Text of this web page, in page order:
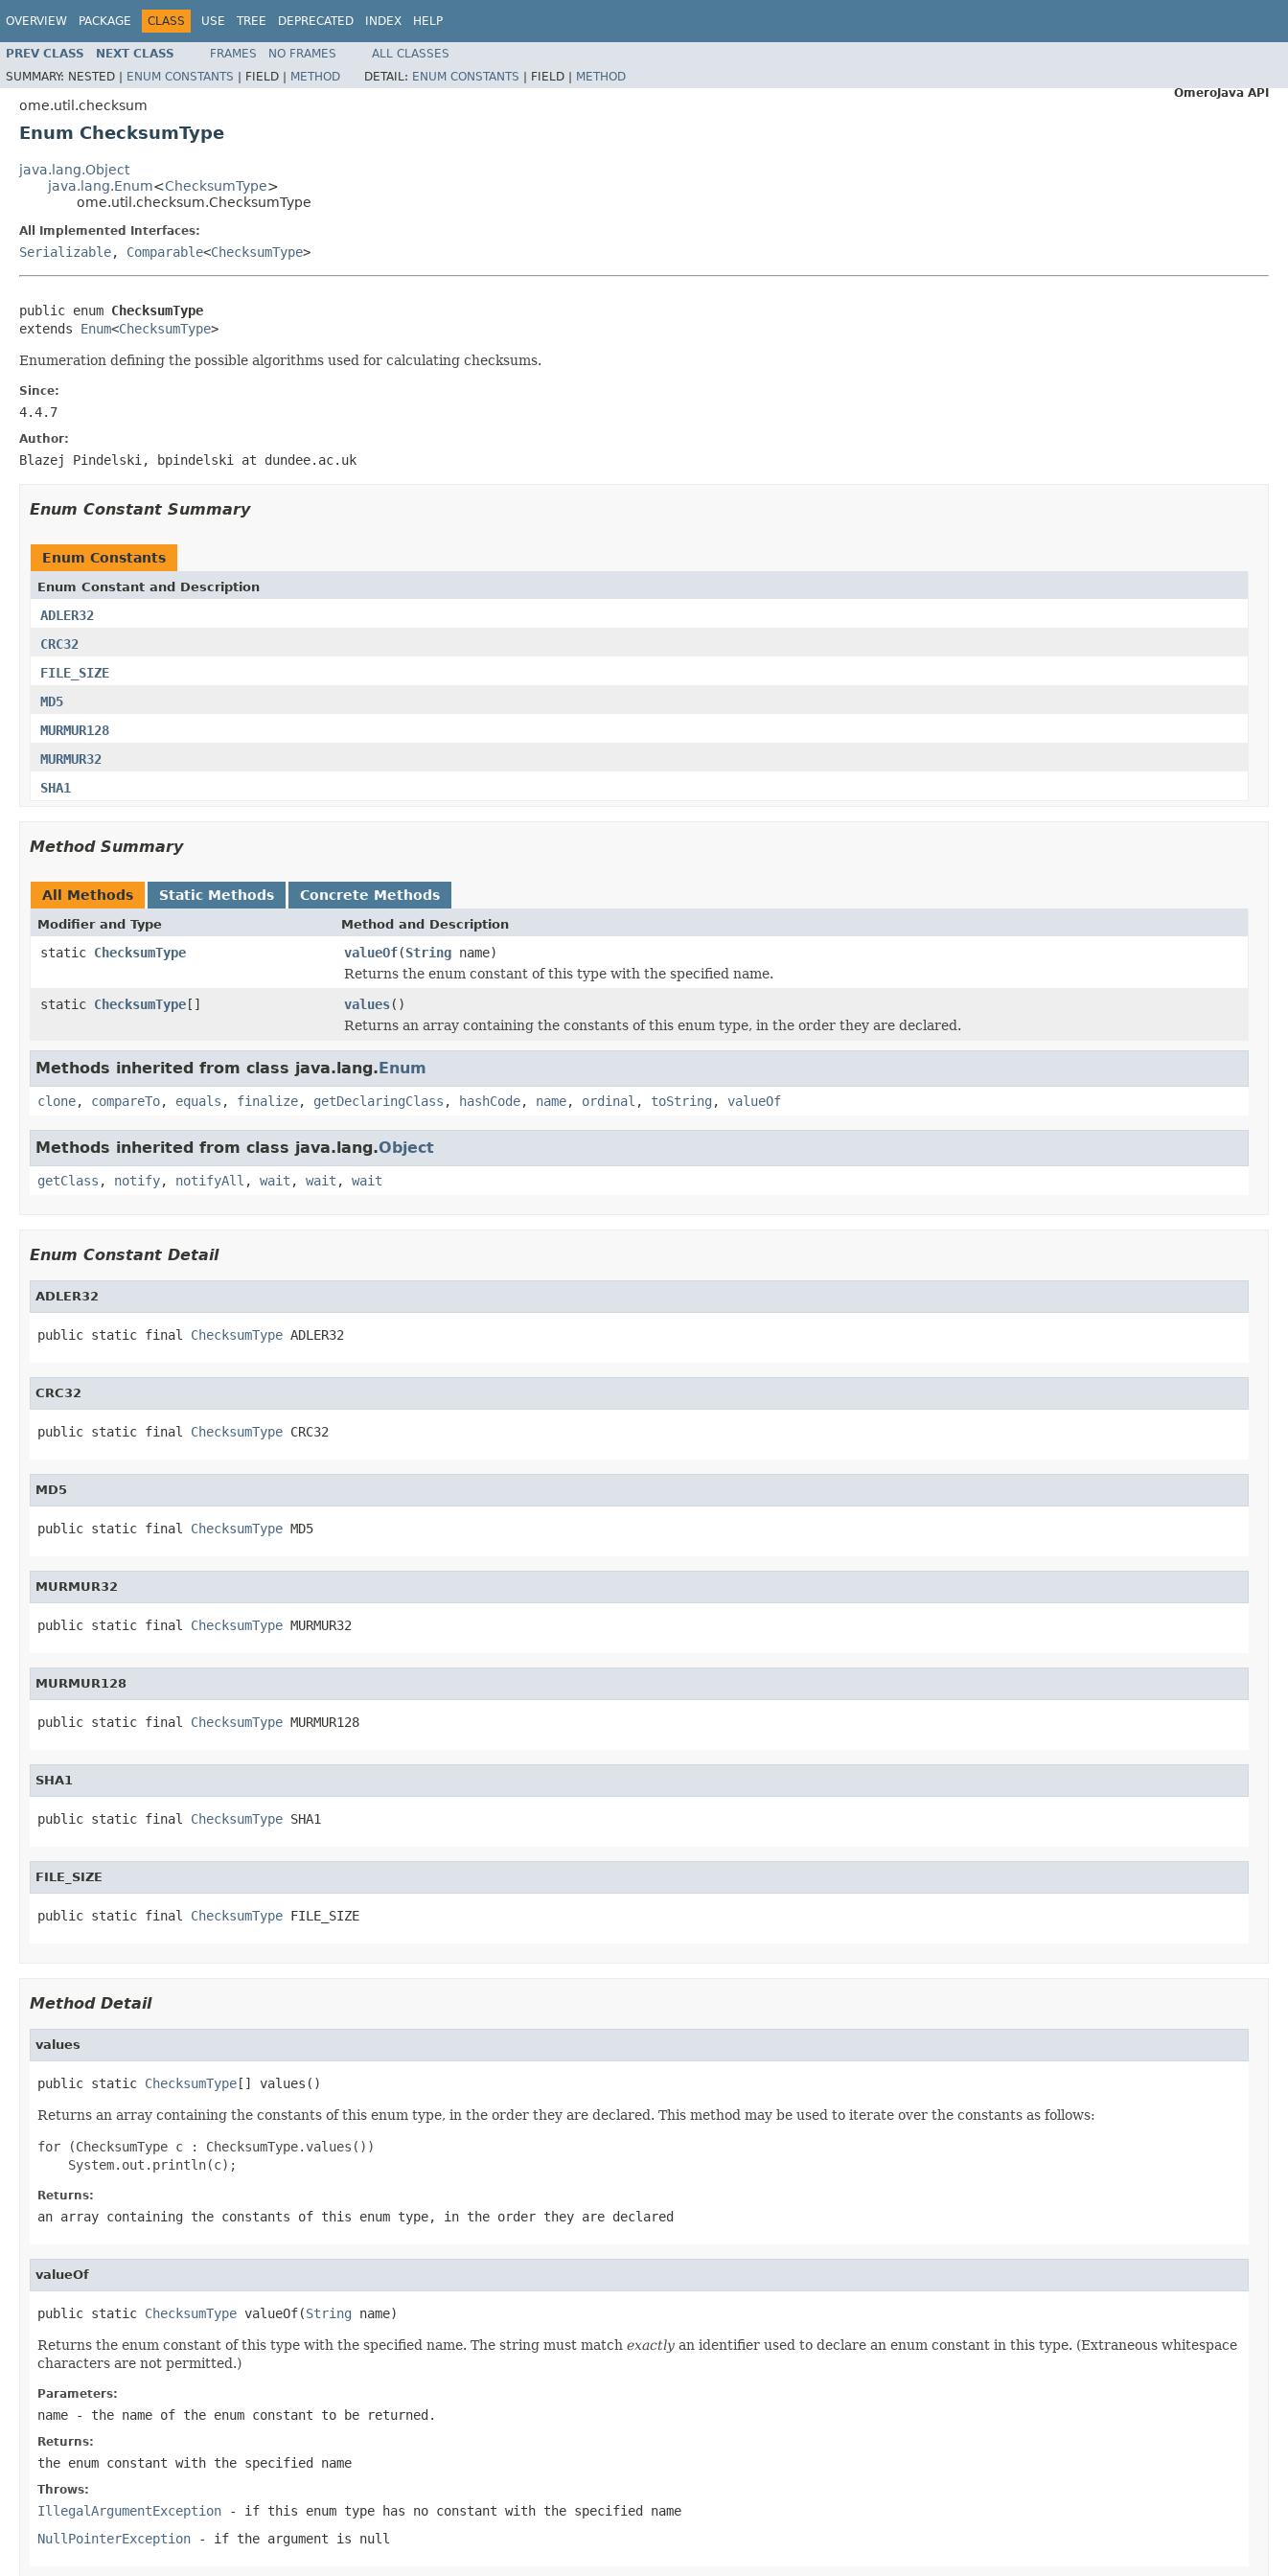
OVERVIEW PACKAGE CLASS USE TREE DEPRECATED INDEX HELP
PREV CLASS NEXT CLASS FRAMES NO FRAMES
ALL CLASSES
SUMMARY: NESTED | ENUM CONSTANTS | FIELD | METHOD DETAIL: ENUM CONSTANTS | FIELD | METHOD
ome.util.checksum
Enum ChecksumType
java.lang.Object
java.lang.Enum<ChecksumType>
ome.util.checksum.ChecksumType
All Implemented Interfaces:
Serializable, Comparable<ChecksumType>
public enum ChecksumType
extends Enum<ChecksumType>
Enumeration defining the possible algorithms used for calculating checksums.
Since:
4.4.7
Author:
Blazej Pindelski, bpindelski at dundee.ac.uk
Enum Constant Summary
Enum Constants
Enum Constant and Description
ADLER32
CRC32
FILE_SIZE
MD5
MURMUR128
MURMUR32
SHA1
Method Summary
All Methods Static Methods Concrete Methods
Modifier and Type Method and Description
static ChecksumType valueOf(String name)
Returns the enum constant of this type with the specified name.
static ChecksumType[] values()
Returns an array containing the constants of this enum type, in the order they are declared.
Methods inherited from class java.lang.Enum
clone, compareTo, equals , finalize, getDeclaringClass , hashCode, name, ordinal , toString , valueOf
Methods inherited from class java.lang.Object
getClass , notify, notifyAll , wait , wait , wait
Enum Constant Detail
ADLER32
public static final ChecksumType ADLER32
CRC32
public static final ChecksumType CRC32
MD5
public static final ChecksumType MD5
MURMUR32
public static final ChecksumType MURMUR32
MURMUR128
public static final ChecksumType MURMUR128
SHA1
public static final ChecksumType SHA1
FILE_SIZE
public static final ChecksumType FILE_SIZE
Method Detail
values
public static ChecksumType[] values()
Returns an array containing the constants of this enum type, in the order they are declared. This method may be used to iterate over the constants as follows:
for (ChecksumType c : ChecksumType.values())
Returns:
an array containing the constants of this enum type, in the order they are declared
valueOf
public static ChecksumType valueOf(String name)
Returns the enum constant of this type with the specified name. The string must match exactly an identifier used to declare an enum constant in this type. (Extraneous whitespace
characters are not permitted.)
Parameters:
name - the name of the enum constant to be returned.
Returns:
the enum constant with the specified name
Throws:
IllegalArgumentException - if this enum type has no constant with the specified name
NullPointerException - if the argument is null
OmeroJava API